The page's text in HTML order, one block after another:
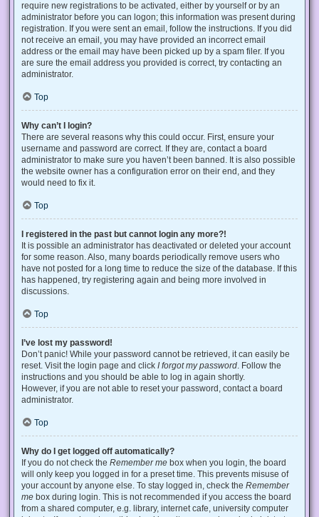
require new registrations to be activated, either by yourself or by an
administrator before you can logon; this information was present during
registration. If you were sent an email, follow the instructions. If you did
not receive an email, you may have provided an incorrect email
address or the email may have been picked up by a spam filer. If you
are sure the email address you provided is correct, try contacting an
administrator.
Top
Why can’t I login?
There are several reasons why this could occur. First, ensure your
username and password are correct. If they are, contact a board
administrator to make sure you haven’t been banned. It is also possible
the website owner has a configuration error on their end, and they
would need to fix it.
Top
I registered in the past but cannot login any more?!
It is possible an administrator has deactivated or deleted your account
for some reason. Also, many boards periodically remove users who
have not posted for a long time to reduce the size of the database. If this
has happened, try registering again and being more involved in
discussions.
Top
I’ve lost my password!
Don’t panic! While your password cannot be retrieved, it can easily be
reset. Visit the login page and click I forgot my password. Follow the
instructions and you should be able to log in again shortly.
However, if you are not able to reset your password, contact a board
administrator.
Top
Why do I get logged off automatically?
If you do not check the Remember me box when you login, the board
will only keep you logged in for a preset time. This prevents misuse of
your account by anyone else. To stay logged in, check the Remember
me box during login. This is not recommended if you access the board
from a shared computer, e.g. library, internet cafe, university computer